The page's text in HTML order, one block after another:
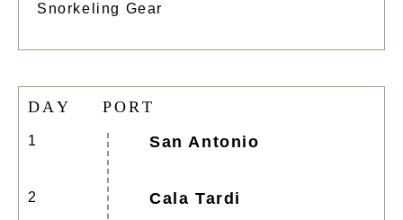
Snorkeling Gear
DAY PORT
1 San Antonio
2 Cala Tardi